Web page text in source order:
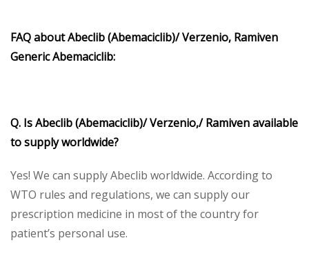
FAQ about Abeclib (Abemaciclib)/ Verzenio, Ramiven
Generic Abemaciclib:
Q. Is Abeclib (Abemaciclib)/ Verzenio,/ Ramiven available
to supply worldwide?
Yes! We can supply Abeclib worldwide. According to
WTO rules and regulations, we can supply our
prescription medicine in most of the country for
patient’s personal use.